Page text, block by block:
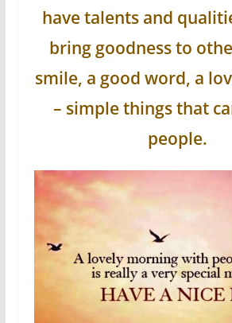
have talents and
bring goodness to
smile, a good word, a
– simple things that
people.